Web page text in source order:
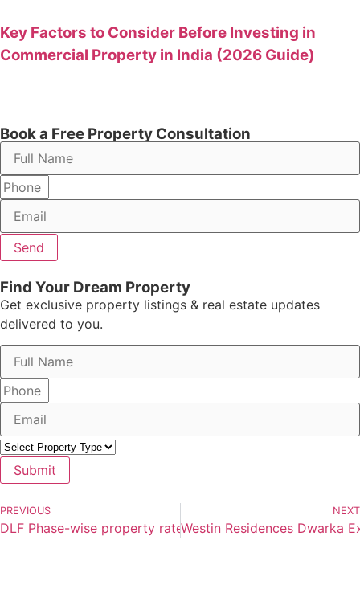
Key Factors to Consider Before Investing in
Commercial Property in India (2026 Guide)
Book a Free Property Consultation
Send
Find Your Dream Property
Get exclusive property listings & real estate updates
delivered to you.
Submit
PREVIOUS
DLF Phase-wise property rates comparison Gurgaon
NEXT
Westin Residences Dwarka